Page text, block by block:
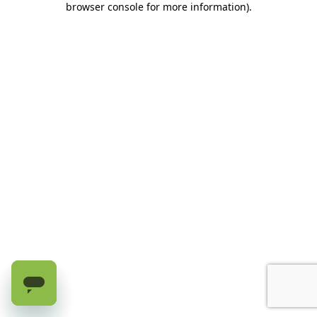
browser console for more information).